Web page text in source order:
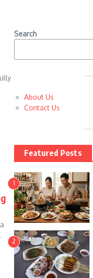
Search
About Us
Contact Us
Featured Posts
1
2